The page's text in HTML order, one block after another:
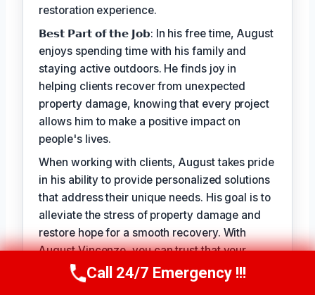
restoration experience.
𝗕𝗲𝘀𝘁 𝗣𝗮𝗿𝘁 𝗼𝗳 𝘁𝗵𝗲 𝗝𝗼𝗯: In his free time, August
enjoys spending time with his family and
staying active outdoors. He finds joy in
helping clients recover from unexpected
property damage, knowing that every project
allows him to make a positive impact on
people's lives.
When working with clients, August takes pride
in his ability to provide personalized solutions
that address their unique needs. His goal is to
alleviate the stress of property damage and
restore hope for a smooth recovery. With
August Vincenzo, you can trust that your
property is in the hands of a seasoned
professional with a genuine passion for
Call Us Now(949) 710-3360
Call 24/7 Emergency !!!